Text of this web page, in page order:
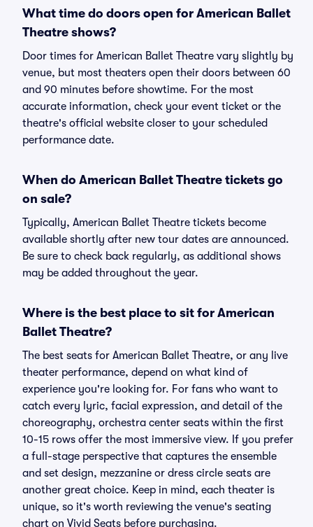
What time do doors open for American Ballet
Theatre shows?
Door times for American Ballet Theatre vary slightly by
venue, but most theaters open their doors between 60
and 90 minutes before showtime. For the most
accurate information, check your event ticket or the
theatre's official website closer to your scheduled
performance date.
When do American Ballet Theatre tickets go
on sale?
Typically, American Ballet Theatre tickets become
available shortly after new tour dates are announced.
Be sure to check back regularly, as additional shows
may be added throughout the year.
Where is the best place to sit for American
Ballet Theatre?
The best seats for American Ballet Theatre, or any live
theater performance, depend on what kind of
experience you're looking for. For fans who want to
catch every lyric, facial expression, and detail of the
choreography, orchestra center seats within the first
10-15 rows offer the most immersive view. If you prefer
a full-stage perspective that captures the ensemble
and set design, mezzanine or dress circle seats are
another great choice. Keep in mind, each theater is
unique, so it's worth reviewing the venue's seating
chart on Vivid Seats before purchasing.